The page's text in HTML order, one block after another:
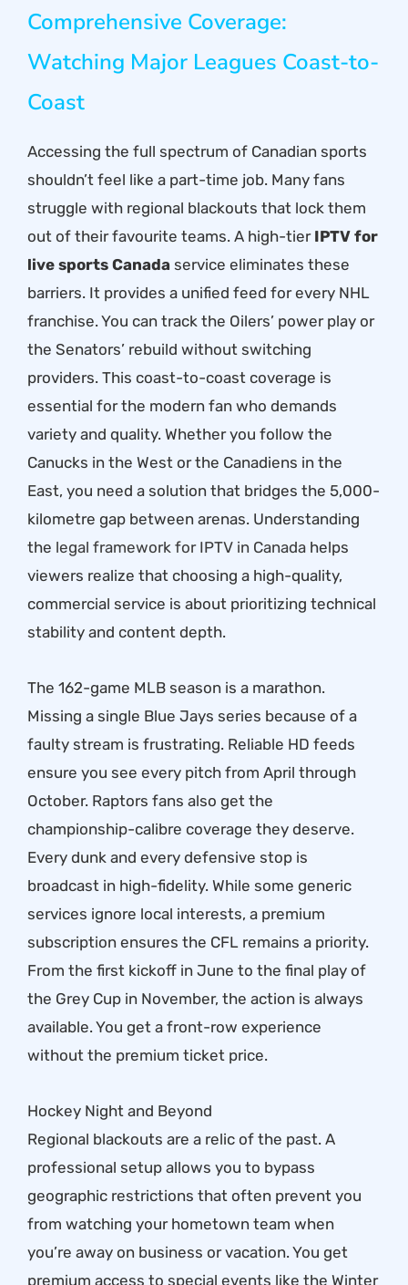
Comprehensive Coverage:
Watching Major Leagues Coast-to-
Coast
Accessing the full spectrum of Canadian sports
shouldn’t feel like a part-time job. Many fans
struggle with regional blackouts that lock them
out of their favourite teams. A high-tier IPTV for
live sports Canada service eliminates these
barriers. It provides a unified feed for every NHL
franchise. You can track the Oilers’ power play or
the Senators’ rebuild without switching
providers. This coast-to-coast coverage is
essential for the modern fan who demands
variety and quality. Whether you follow the
Canucks in the West or the Canadiens in the
East, you need a solution that bridges the 5,000-
kilometre gap between arenas. Understanding
the legal framework for IPTV in Canada helps
viewers realize that choosing a high-quality,
commercial service is about prioritizing technical
stability and content depth.
The 162-game MLB season is a marathon.
Missing a single Blue Jays series because of a
faulty stream is frustrating. Reliable HD feeds
ensure you see every pitch from April through
October. Raptors fans also get the
championship-calibre coverage they deserve.
Every dunk and every defensive stop is
broadcast in high-fidelity. While some generic
services ignore local interests, a premium
subscription ensures the CFL remains a priority.
From the first kickoff in June to the final play of
the Grey Cup in November, the action is always
available. You get a front-row experience
without the premium ticket price.
Hockey Night and Beyond
Regional blackouts are a relic of the past. A
professional setup allows you to bypass
geographic restrictions that often prevent you
from watching your hometown team when
you’re away on business or vacation. You get
premium access to special events like the Winter